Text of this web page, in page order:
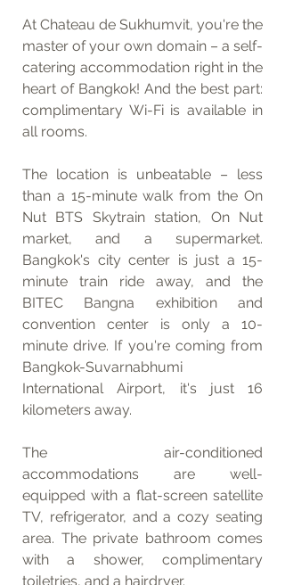
At Chateau de Sukhumvit, you're the
master of your own domain – a self-
catering accommodation right in the
heart of Bangkok! And the best part:
complimentary Wi-Fi is available in
all rooms.
The location is unbeatable – less
than a 15-minute walk from the On
Nut BTS Skytrain station, On Nut
market, and a supermarket.
Bangkok's city center is just a 15-
minute train ride away, and the
BITEC Bangna exhibition and
convention center is only a 10-
minute drive. If you're coming from
Bangkok-Suvarnabhumi
International Airport, it's just 16
kilometers away.
The air-conditioned
accommodations are well-
equipped with a flat-screen satellite
TV, refrigerator, and a cozy seating
area. The private bathroom comes
with a shower, complimentary
toiletries, and a hairdryer.